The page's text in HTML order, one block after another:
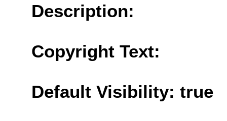
Description:
Copyright Text:
Default Visibility: true